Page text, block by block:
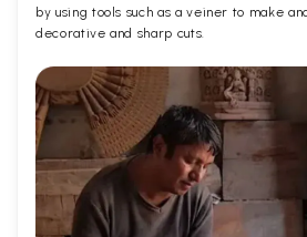
by using tools such as a veiner to make
decorative and sharp cuts.